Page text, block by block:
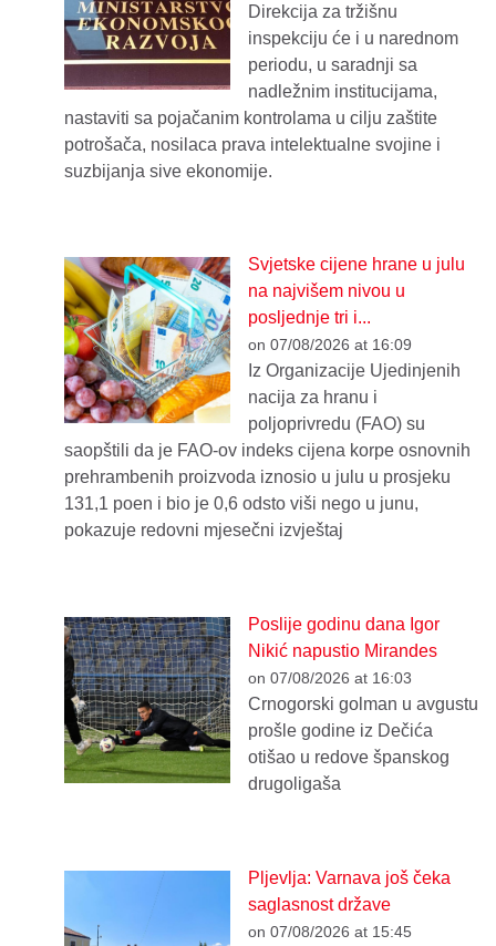
Direkcija za tržišnu
inspekciju će i u narednom
periodu, u saradnji sa
nadležnim institucijama,
nastaviti sa pojačanim kontrolama u cilju zaštite
potrošača, nosilaca prava intelektualne svojine i
suzbijanja sive ekonomije.
Svjetske cijene hrane u julu
na najvišem nivou u
posljednje tri i...
on 07/08/2026 at 16:09
Iz Organizacije Ujedinjenih
nacija za hranu i
poljoprivredu (FAO) su
saopštili da je FAO-ov indeks cijena korpe osnovnih
prehrambenih proizvoda iznosio u julu u prosjeku
131,1 poen i bio je 0,6 odsto viši nego u junu,
pokazuje redovni mjesečni izvještaj
Poslije godinu dana Igor
Nikić napustio Mirandes
on 07/08/2026 at 16:03
Crnogorski golman u avgustu
prošle godine iz Dečića
otišao u redove španskog
drugoligaša
Pljevlja: Varnava još čeka
saglasnost države
on 07/08/2026 at 15:45